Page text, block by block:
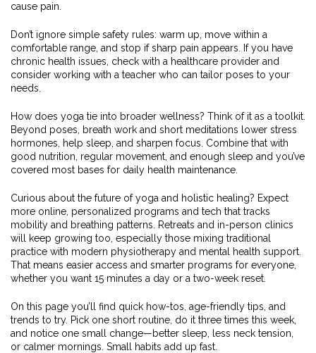
cause pain.
Don’t ignore simple safety rules: warm up, move within a
comfortable range, and stop if sharp pain appears. If you have
chronic health issues, check with a healthcare provider and
consider working with a teacher who can tailor poses to your
needs.
How does yoga tie into broader wellness? Think of it as a toolkit.
Beyond poses, breath work and short meditations lower stress
hormones, help sleep, and sharpen focus. Combine that with
good nutrition, regular movement, and enough sleep and you’ve
covered most bases for daily health maintenance.
Curious about the future of yoga and holistic healing? Expect
more online, personalized programs and tech that tracks
mobility and breathing patterns. Retreats and in-person clinics
will keep growing too, especially those mixing traditional
practice with modern physiotherapy and mental health support.
That means easier access and smarter programs for everyone,
whether you want 15 minutes a day or a two-week reset.
On this page you’ll find quick how-tos, age-friendly tips, and
trends to try. Pick one short routine, do it three times this week,
and notice one small change—better sleep, less neck tension,
or calmer mornings. Small habits add up fast.